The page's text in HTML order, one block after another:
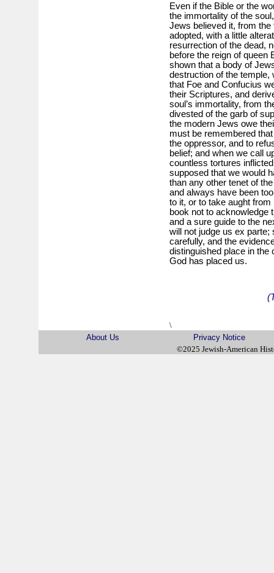
Even if the Bible or the
the immortality of the
Jews believed it, from
adopted, with a little
resurrection of the dead,
before the reign of queen
shown that a body of
destruction of the temple,
that Foe and Confucius
their Scriptures, and
soul’s immortality, from
divested of the garb of
the modern Jews owe
must be remembered
the oppressor, and to
belief; and when we call
countless tortures
supposed that we would
than any other tenet of
and always have been
to it, or to take aught
book not to acknowledge
and a sure guide to the
will not judge us ex parte;
carefully, and the
distinguished place in the
God has placed us.
\
About Us
Privacy Notice
©2025 Jewish-American